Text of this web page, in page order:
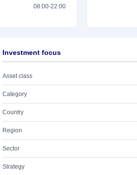
08:00-22:00
Investment focus
Asset class
Category
Country
Region
Sector
Strategy